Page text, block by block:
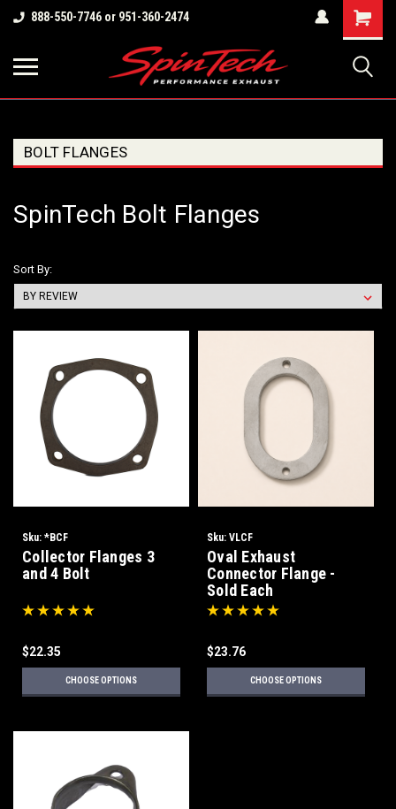
888-550-7746 or 951-360-2474
Shopping
Cart
BOLT FLANGES
SpinTech Bolt Flanges
Sort By:
Sku: *BCF
Collector Flanges 3
and 4 Bolt
$22.35
CHOOSE OPTIONS
Sku: VLCF
Oval Exhaust
Connector Flange -
Sold Each
$23.76
CHOOSE OPTIONS